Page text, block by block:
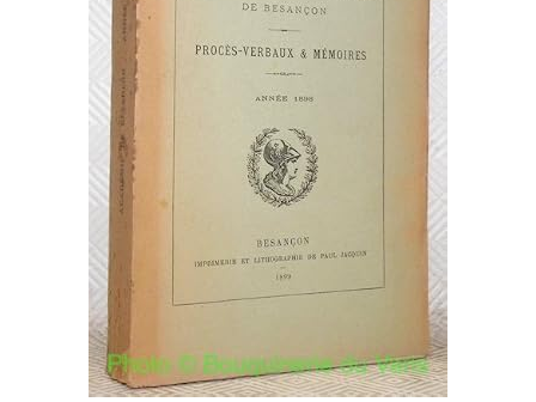
Start Selling
CLOSE